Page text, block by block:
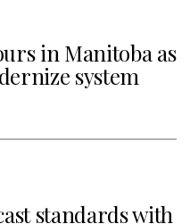
in Manitoba as
system
standards with